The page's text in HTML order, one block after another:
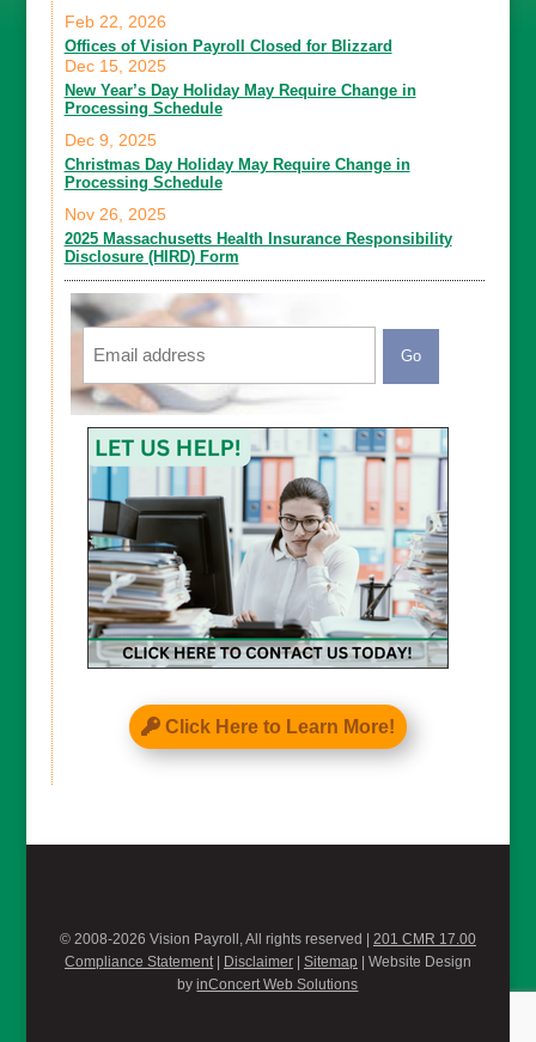
Offices of Vision Payroll Closed for Blizzard
Feb 22, 2026
New Year’s Day Holiday May Require Change in
Processing Schedule
Dec 15, 2025
Christmas Day Holiday May Require Change in
Processing Schedule
Dec 9, 2025
2025 Massachusetts Health Insurance Responsibility
Disclosure (HIRD) Form
Nov 26, 2025
Email
CAPTCHA
Click Here to Learn More!
© 2008-2026 Vision Payroll, All rights reserved | 201 CMR 17.00
Compliance Statement| Disclaimer| Sitemap | Website Design
byinConcert Web Solutions